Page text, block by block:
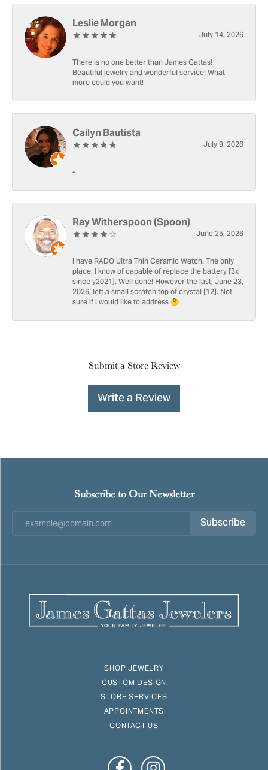
Leslie Morgan
July 14, 2026
There is no one better than James Gattas!
Beautiful jewelry and wonderful service! What
more could you want!
Cailyn Bautista
July 9, 2026
-
Ray Witherspoon (Spoon)
June 25, 2026
I have RADO Ultra Thin Ceramic Watch. The only
place, I know of capable of replace the battery [3x
since y2021]. Well done! However the last, June 23,
2026, left a small scratch top of crystal [12]. Not
sure if I would like to address 🤔
Submit a Store Review
Write a Review
Subscribe to Our Newsletter
Subscribe
SHOP JEWELRY
CUSTOM DESIGN
STORE SERVICES
APPOINTMENTS
CONTACT US